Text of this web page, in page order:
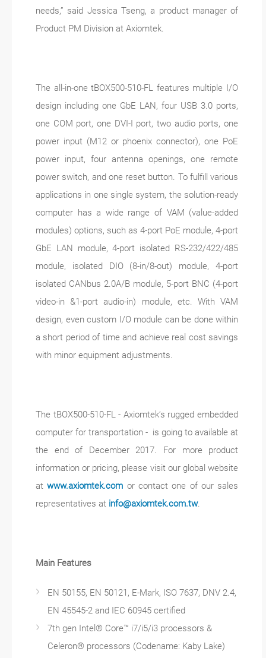
needs,” said Jessica Tseng, a product manager of
Product PM Division at Axiomtek.
The all-in-one tBOX500-510-FL features multiple I/O
design including one GbE LAN, four USB 3.0 ports,
one COM port, one DVI-I port, two audio ports, one
power input (M12 or phoenix connector), one PoE
power input, four antenna openings, one remote
power switch, and one reset button. To fulfill various
applications in one single system, the solution-ready
computer has a wide range of VAM (value-added
modules) options, such as 4-port PoE module, 4-port
GbE LAN module, 4-port isolated RS-232/422/485
module, isolated DIO (8-in/8-out) module, 4-port
isolated CANbus 2.0A/B module, 5-port BNC (4-port
video-in &1-port audio-in) module, etc. With VAM
design, even custom I/O module can be done within
a short period of time and achieve real cost savings
with minor equipment adjustments.
The tBOX500-510-FL - Axiomtek’s rugged embedded
computer for transportation - is going to available at
the end of December 2017. For more product
information or pricing, please visit our global website
atwww.axiomtek.com or contact one of our sales
representatives at info@axiomtek.com.tw.
Main Features
EN 50155, EN 50121, E-Mark, ISO 7637, DNV 2.4,
EN 45545-2 and IEC 60945 certified
7th gen Intel® Core™ i7/i5/i3 processors &
Celeron® processors (Codename: Kaby Lake)